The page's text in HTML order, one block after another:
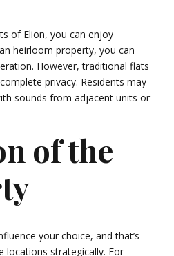
of Elion, you can enjoy
heirloom property, you can
However, traditional flats
privacy. Residents may
sounds from adjacent units or
of the
your choice, and that’s
locations strategically. For